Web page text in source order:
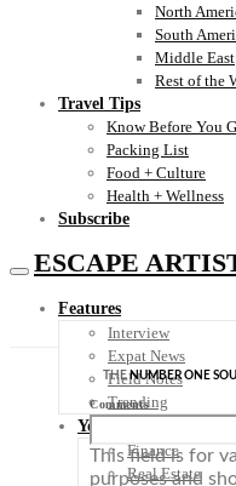
North
South
Middle East
Rest of the
Travel Tips
Know Before You
Packing List
Food + Culture
Health + Wellness
Subscribe
ESCAPE
Features
Interview
Expat News
Field Notes
Trending
Your Plan B
Finance
Real Estate
THENUMBER ONE
Comments
This field is for
purposes and